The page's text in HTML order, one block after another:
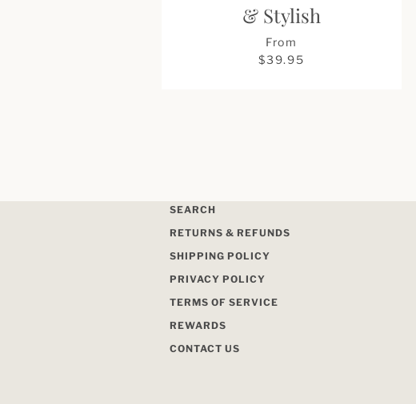
& Stylish
From
$39.95
SEARCH
RETURNS & REFUNDS
SHIPPING POLICY
PRIVACY POLICY
TERMS OF SERVICE
REWARDS
CONTACT US